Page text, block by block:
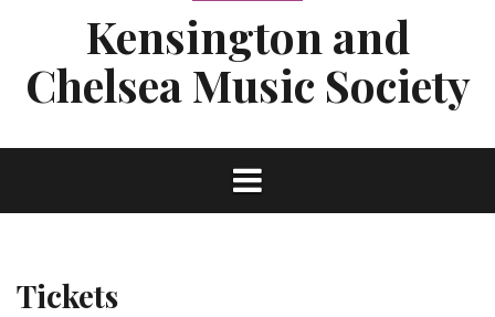
Kensington and
Chelsea Music Society
Tickets